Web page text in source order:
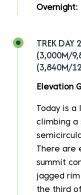
Overnight:
TREK DAY
(3,000M/
(3,840M/
Elevation
Today is
climbing a
There are
summit
jagged
the third